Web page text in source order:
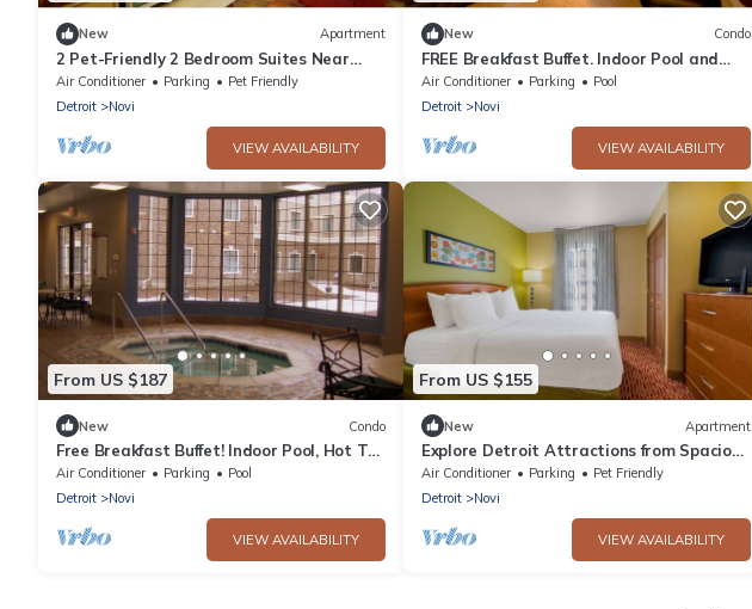
New Apartment
2 Pet-Friendly 2 Bedroom Suites Near
Detroit Metro Airport
Air Conditioner Parking
Pet Friendly
Detroit
Novi
VIEW AVAILABILITY
New Condo
FREE Breakfast Buffet. Indoor Pool and
Hot Tub!
Air Conditioner Parking
Pool
Detroit
Novi
VIEW AVAILABILITY
From US $187
New Condo
Free Breakfast Buffet! Indoor Pool, Hot Tub
& Gym!
Air Conditioner Parking
Pool
Detroit
Novi
VIEW AVAILABILITY
From US $155
New Apartment
Explore Detroit Attractions from Spacious
Suite w/Full Cooking Facilities
Air Conditioner Parking
Pet Friendly
Detroit
Novi
VIEW AVAILABILITY